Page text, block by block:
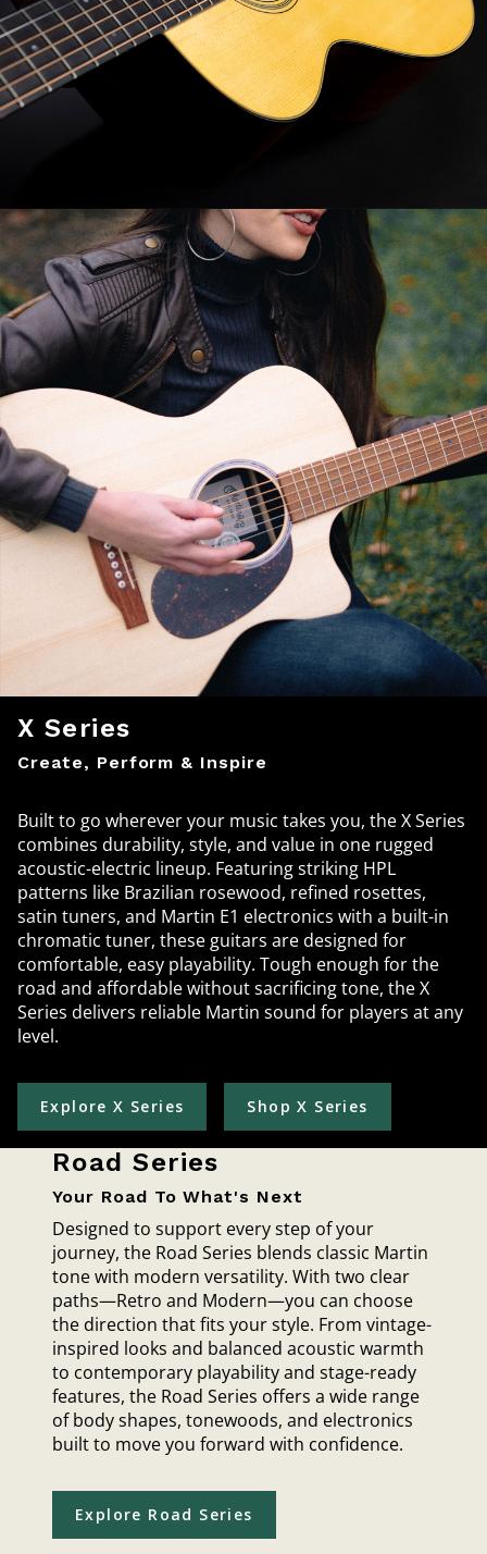
X Series
Create, Perform & Inspire
Built to go wherever your music takes you, the X Series
combines durability, style, and value in one rugged
acoustic-electric lineup. Featuring striking HPL
patterns like Brazilian rosewood, refined rosettes,
satin tuners, and Martin E1 electronics with a built-in
chromatic tuner, these guitars are designed for
comfortable, easy playability. Tough enough for the
road and affordable without sacrificing tone, the X
Series delivers reliable Martin sound for players at any
level.
Explore X Series Shop X Series
Road Series
Your Road To What's Next
Designed to support every step of your
journey, the Road Series blends classic Martin
tone with modern versatility. With two clear
paths—Retro and Modern—you can choose
the direction that fits your style. From vintage-
inspired looks and balanced acoustic warmth
to contemporary playability and stage-ready
features, the Road Series offers a wide range
of body shapes, tonewoods, and electronics
built to move you forward with confidence.
Explore Road Series